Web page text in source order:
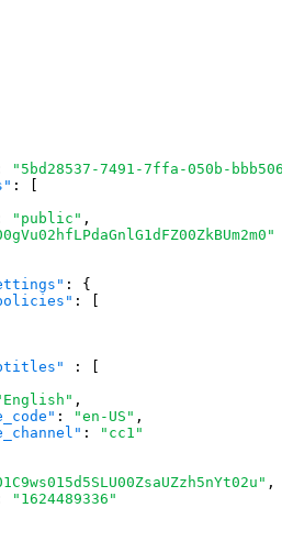
"5bd28537-7491-7ffa-050b-
: [
"public" ,
: {
: [
: [
,
: "en-US" ,
:
"cc1"
,
"1624489336"